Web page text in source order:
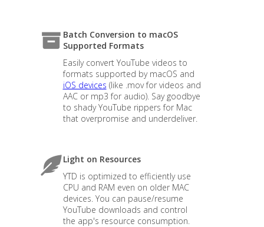
Batch Conversion to macOS
Supported Formats
Easily convert YouTube videos to
formats supported by macOS and
iOS devices (like .mov for videos and
AAC or mp3 for audio). Say goodbye
to shady YouTube rippers for Mac
that overpromise and underdeliver.
Light on Resources
YTD is optimized to efficiently use
CPU and RAM even on older MAC
devices. You can pause/resume
YouTube downloads and control
the app's resource consumption.